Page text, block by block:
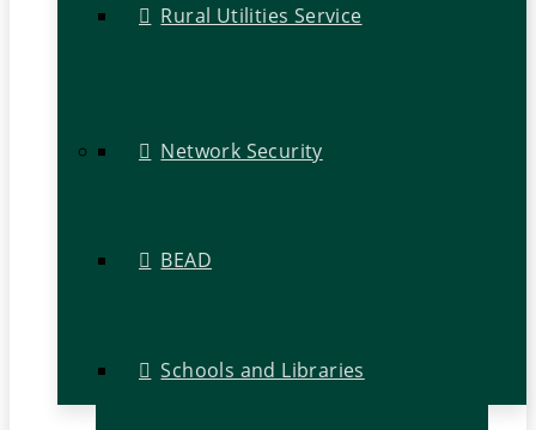
Rural Utilities Service
Network Security
BEAD
Schools and Libraries